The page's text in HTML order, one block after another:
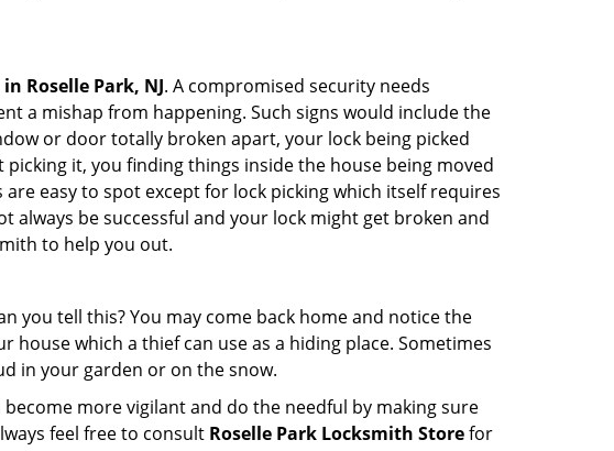
Roselle Park, NJ. A compromised security needs
a mishap from happening. Such signs would include the
or door totally broken apart, your lock being picked
it, you finding things inside the house being moved
easy to spot except for lock picking which itself requires
always be successful and your lock might get broken and
to help you out.
you tell this? You may come back home and notice the
which a thief can use as a hiding place. Sometimes
in your garden or on the snow.
more vigilant and do the needful by making sure
feel free to consult Roselle Park Locksmith Storefor